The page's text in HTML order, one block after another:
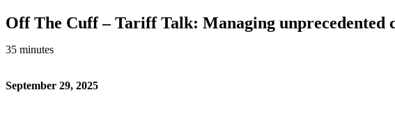
Off The Cuff – Tariff Talk: Managing unprecedented
35 minutes
September 29, 2025